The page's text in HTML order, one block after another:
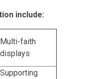
include:
Multi-faith
displays
Supporting